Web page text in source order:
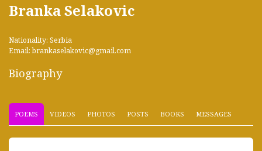
Branka Selakovic
Nationality: Serbia
Email: brankaselakovic@gmail.com
Biography
POEMS VIDEOS PHOTOS POSTS BOOKS MESSAGES